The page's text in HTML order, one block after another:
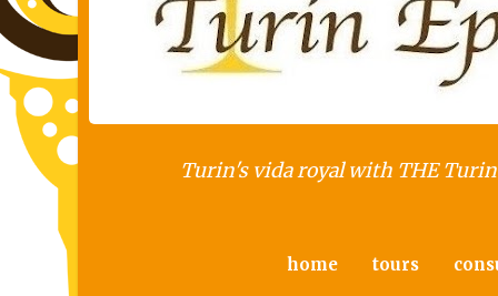
Turin's vida royal with THE
home tours